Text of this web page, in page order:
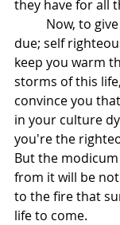
they have for all
due; self
keep you warm
storms of this
convince you
in your culture
you're the
But the
from it will be
to the fire that
life to come.